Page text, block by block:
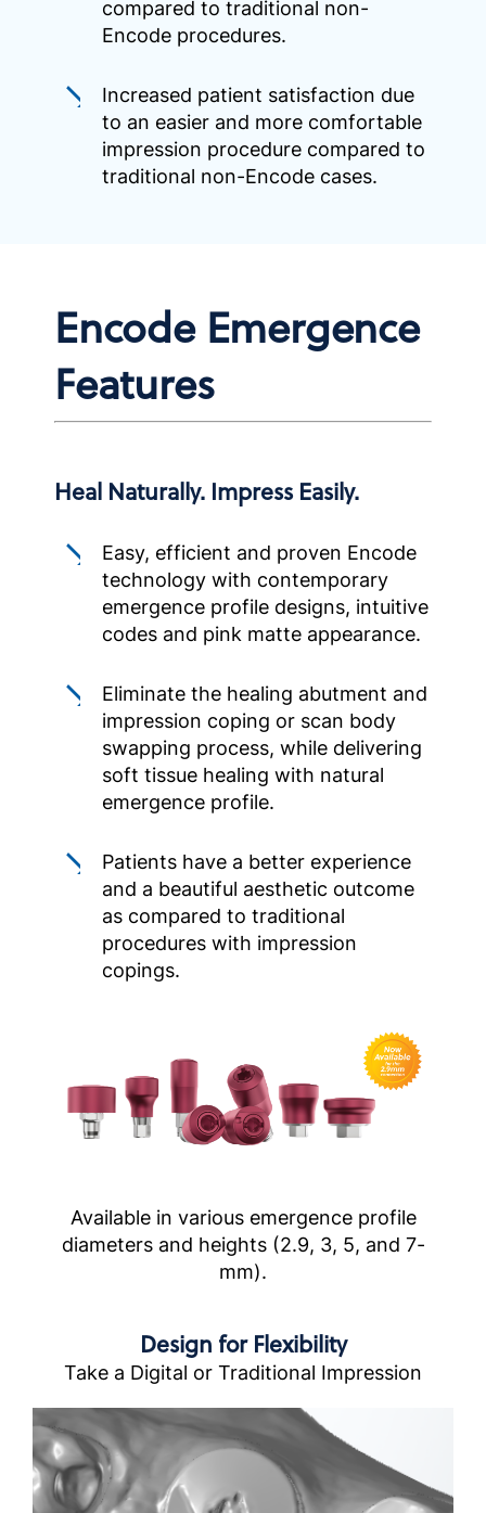
compared to traditional non-
Encode procedures.
Increased patient satisfaction due
to an easier and more comfortable
impression procedure compared to
traditional non-Encode cases.
Encode Emergence
Features
Heal Naturally. Impress Easily.
Easy, efficient and proven Encode
technology with contemporary
emergence profile designs, intuitive
codes and pink matte appearance.
Eliminate the healing abutment and
impression coping or scan body
swapping process, while delivering
soft tissue healing with natural
emergence profile.
Patients have a better experience
and a beautiful aesthetic outcome
as compared to traditional
procedures with impression
copings.
Available in various emergence profile
diameters and heights (2.9, 3, 5, and 7-
mm).
Design for Flexibility
Take a Digital or Traditional Impression